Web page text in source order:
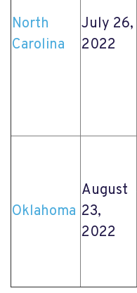
North
Carolina
July 26,
2022
Oklahoma
August
23,
2022